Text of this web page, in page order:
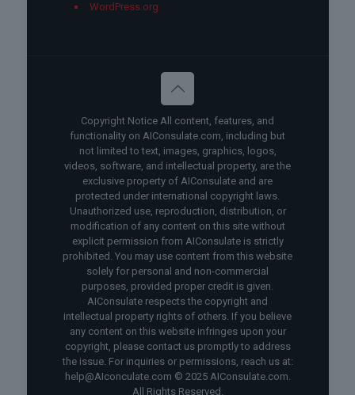
WordPress.org
Copyright Notice All content, features, and
functionality on AIConsulate.com, including but
not limited to text, images, graphics, logos,
videos, software, and intellectual property, are the
exclusive property of AIConsulate and are
protected under international copyright laws.
Unauthorized use, reproduction, distribution, or
modification of any content on this site without
explicit permission from AIConsulate is strictly
prohibited. You may use content from this website
solely for personal and non-commercial
purposes, provided proper credit is given.
AIConsulate respects the copyright and
intellectual property rights of others. If you believe
any content on this website infringes upon your
copyright, please contact us promptly to address
the issue. For inquiries or permissions, reach us at:
help@AIconculate.com © 2025 AIConsulate.com.
All Rights Reserved.